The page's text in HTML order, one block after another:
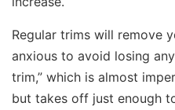
Regular trims will remove
anxious to avoid losing
trim,” which is almost
but takes off just enough